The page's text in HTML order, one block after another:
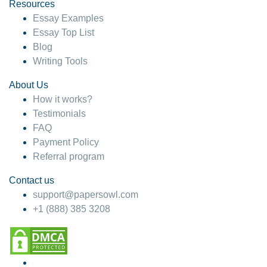
4 months ago
Resources
Essay Examples
Essay Top List
Blog
Writing Tools
About Us
How it works?
Testimonials
FAQ
Payment Policy
Referral program
Contact us
support@papersowl.com
+1 (888) 385 3208